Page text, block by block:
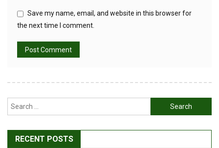
Save my name, email, and website in this browser for
the next time I comment.
Search
for:
RECENT POSTS